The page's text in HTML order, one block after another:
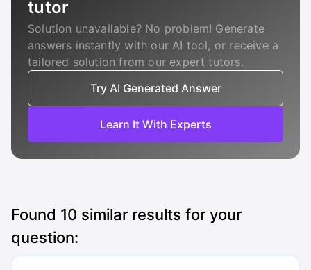
tutor
Solution unavailable? No problem! Generate
answers instantly with our AI tool, or receive a
tailored solution from our expert tutors.
Try AI Generated Answer
Learn It With Experts
Found 10 similar results for your
question: